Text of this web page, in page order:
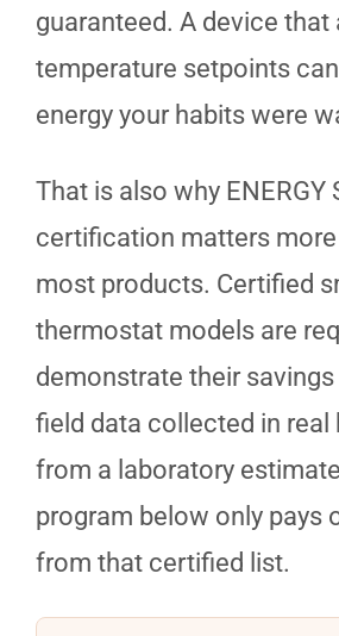
guaranteed. A device that
temperature setpoints
energy your habits were
That is also why ENERGY
certification matters
most products. Certified
thermostat models are
demonstrate their
field data collected in real
from a laboratory
program below only pays
from that certified list.